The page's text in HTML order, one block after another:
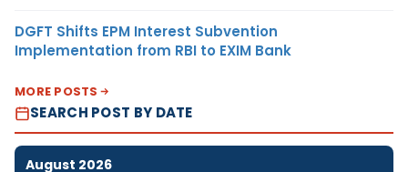
DGFT Shifts EPM Interest Subvention
Implementation from RBI to EXIM Bank
MORE POSTS
SEARCH POST BY DATE
August 2026